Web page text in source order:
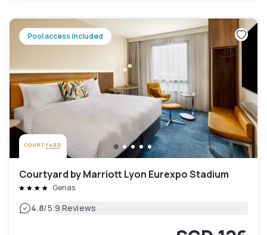
Pool access included
Courtyard by Marriott Lyon Eurexpo Stadium
Genas
4.8/5|9 Reviews